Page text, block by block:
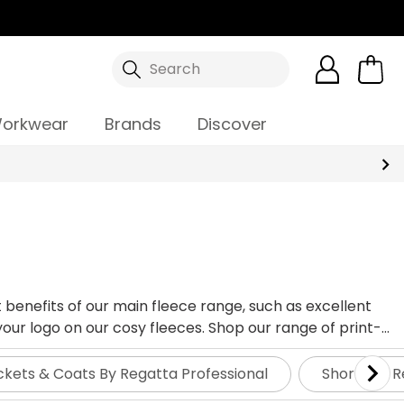
Search
Brands Discover
of our main fleece range, such as excellent
logo on our cosy fleeces. Shop our range of print-
& Coats By Regatta Professional Shorts By